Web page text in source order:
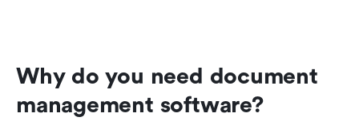
Why do you need document
management software?